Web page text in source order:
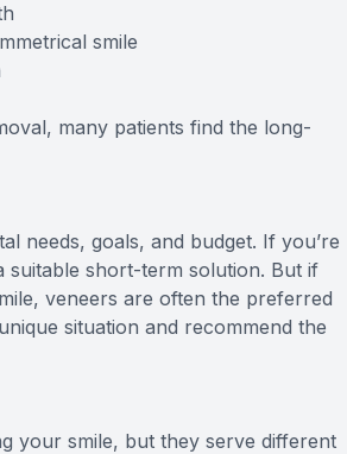
smile
many patients find the long-
needs, goals, and budget. If you’re
short-term solution. But if
veneers are often the preferred
situation and recommend the
your smile, but they serve different